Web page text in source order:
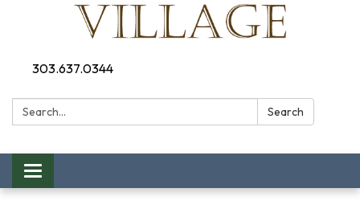
303.637.0344
Search: Search
Toggle
navigation